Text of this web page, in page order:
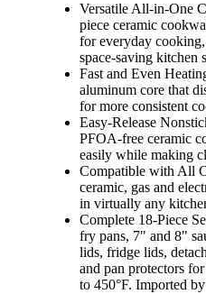
Versatile All-in-One
piece ceramic
for everyday
space-saving kitchen
Fast and Even
aluminum core that
for more consistent
Easy-Release
PFOA-free ceramic
easily while making
Compatible with All
ceramic, gas and
in virtually any
Complete 18-Piece
fry pans, 7" and 8"
lids, fridge lids,
and pan protectors
to 450°F. Imported